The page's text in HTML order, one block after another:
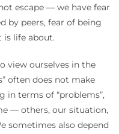
escape — we have fear
by peers, fear of being
life about.
view ourselves in the
often does not make
in terms of “problems”,
— others, our situation,
sometimes also depend